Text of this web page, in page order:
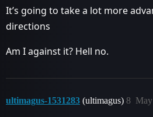
It’s going to take a lot more
directions
Am I against it? Hell no.
ultimagus-1531283 (ultimagus) 8